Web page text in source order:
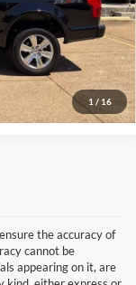
1 / 16
the accuracy of
cannot be
appearing on it, are